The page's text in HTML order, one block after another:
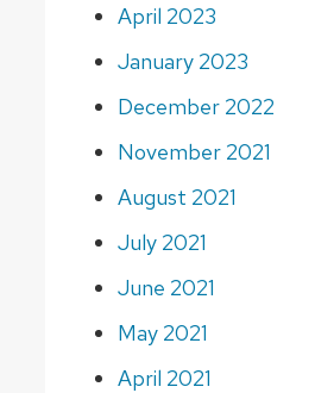
April 2023
January 2023
December 2022
November 2021
August 2021
July 2021
June 2021
May 2021
April 2021